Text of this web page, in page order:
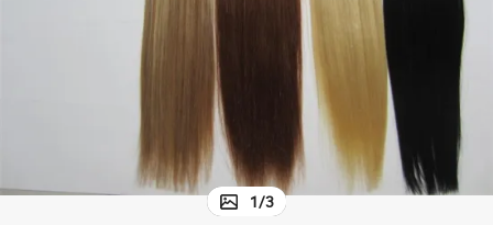
tshirt
smart phone
1/3